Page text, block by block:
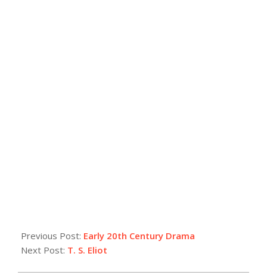
Previous Post: Early 20th Century Drama
Next Post: T. S. Eliot